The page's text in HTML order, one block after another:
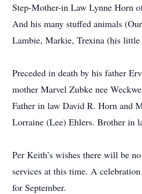
Step-Mother-in Law Lynne Horn
And his many stuffed animals
Lambie, Markie, Trexina (his
Preceded in death by his father
mother Marvel Zubke nee
Father in law David R. Horn and
Lorraine (Lee) Ehlers. Brother in
Per Keith’s wishes there will be
services at this time. A
for September.